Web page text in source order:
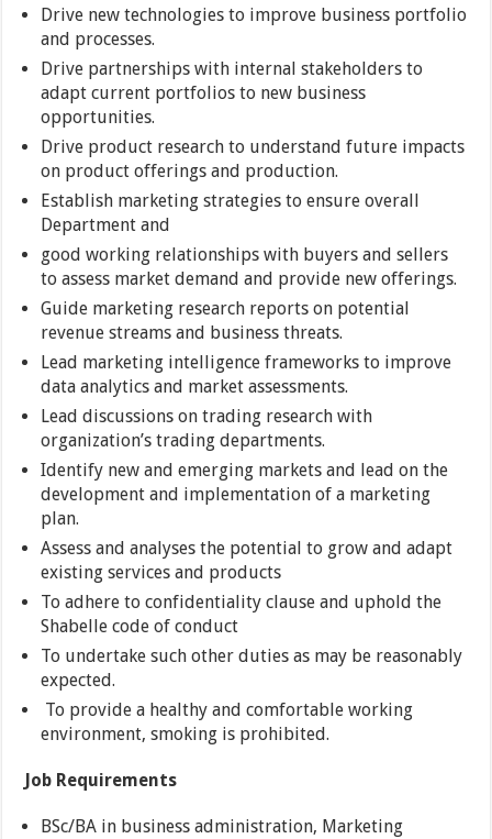
Drive new technologies to improve business portfolio
and processes.
Drive partnerships with internal stakeholders to
adapt current portfolios to new business
opportunities.
Drive product research to understand future impacts
on product offerings and production.
Establish marketing strategies to ensure overall
Department and
good working relationships with buyers and sellers
to assess market demand and provide new offerings.
Guide marketing research reports on potential
revenue streams and business threats.
Lead marketing intelligence frameworks to improve
data analytics and market assessments.
Lead discussions on trading research with
organization’s trading departments.
Identify new and emerging markets and lead on the
development and implementation of a marketing
plan.
Assess and analyses the potential to grow and adapt
existing services and products
To adhere to confidentiality clause and uphold the
Shabelle code of conduct
To undertake such other duties as may be reasonably
expected.
To provide a healthy and comfortable working
environment, smoking is prohibited.
Job Requirements
BSc/BA in business administration, Marketing